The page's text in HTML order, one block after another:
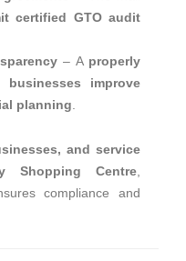
certified GTO audit
– A properly
improve
planning
and service
Shopping Centre
compliance and